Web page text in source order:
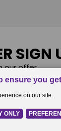
SIGN
our offer
Equine Digit